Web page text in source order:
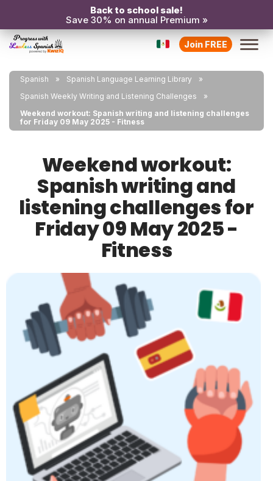
Back to school sale!
Save 30% on annual Premium »
Join FREE
Spanish
Spanish Language Learning Library
Spanish Weekly Writing and Listening Challenges
Weekend workout: Spanish writing and listening challenges
for Friday 09 May 2025 - Fitness
Weekend workout:
Spanish writing and
listening challenges for
Friday 09 May 2025 -
Fitness